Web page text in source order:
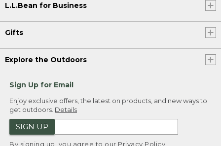
L.L.Bean for Business
Gifts
Explore the Outdoors
Sign Up for Email
Enjoy exclusive offers, the latest on products, and new ways to
get outdoors. Details
SIGN UP
By signing up, you agree to our Privacy Policy